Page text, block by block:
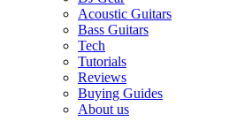
Acoustic Guitars
Bass Guitars
Tech
Tutorials
Reviews
Buying Guides
About us